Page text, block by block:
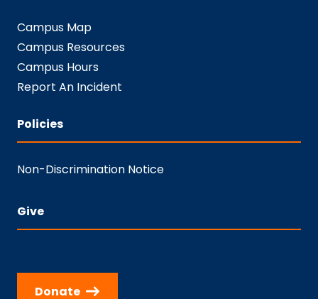
Campus Map
Campus Resources
Campus Hours
Report An Incident
Policies
Non-Discrimination Notice
Give
Donate